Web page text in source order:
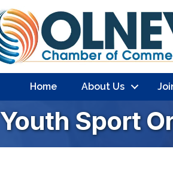
Home About Us
Youth Sport